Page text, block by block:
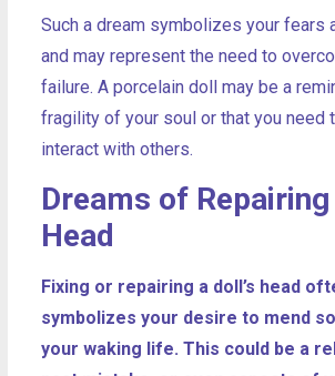
Such a dream symbolizes your fears
and may represent the need to
failure. A porcelain doll may be a
fragility of your soul or that you need
interact with others.
Dreams of
Head
Fixing or repairing a doll’s head
symbolizes your desire to mend
your waking life. This could be a